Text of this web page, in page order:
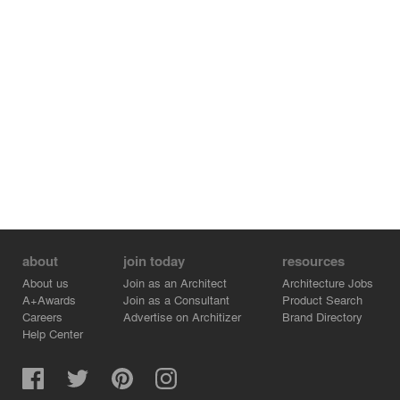
about
About us
A+Awards
Careers
Help Center
join today
Join as an Architect
Join as a Consultant
Advertise on Architizer
resources
Architecture Jobs
Product Search
Brand Directory